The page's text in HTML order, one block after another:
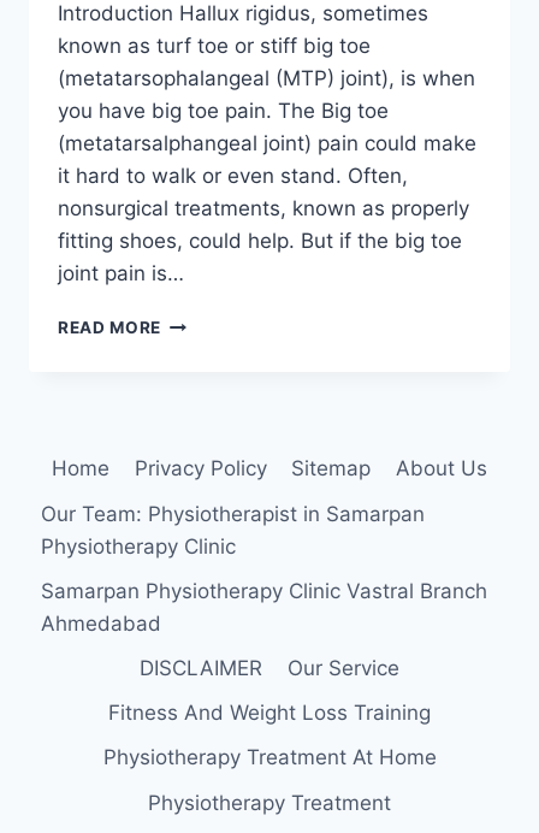
Introduction Hallux rigidus, sometimes
known as turf toe or stiff big toe
(metatarsophalangeal (MTP) joint), is when
you have big toe pain. The Big toe
(metatarsalphangeal joint) pain could make
it hard to walk or even stand. Often,
nonsurgical treatments, known as properly
fitting shoes, could help. But if the big toe
joint pain is…
READ MORE HALLUX
Home Privacy Policy Sitemap
About Us
Our Team: Physiotherapist in Samarpan
Physiotherapy Clinic
Samarpan Physiotherapy Clinic Vastral Branch
Ahmedabad
DISCLAIMER
Our Service
Fitness And Weight Loss Training
Physiotherapy Treatment At Home
Physiotherapy Treatment